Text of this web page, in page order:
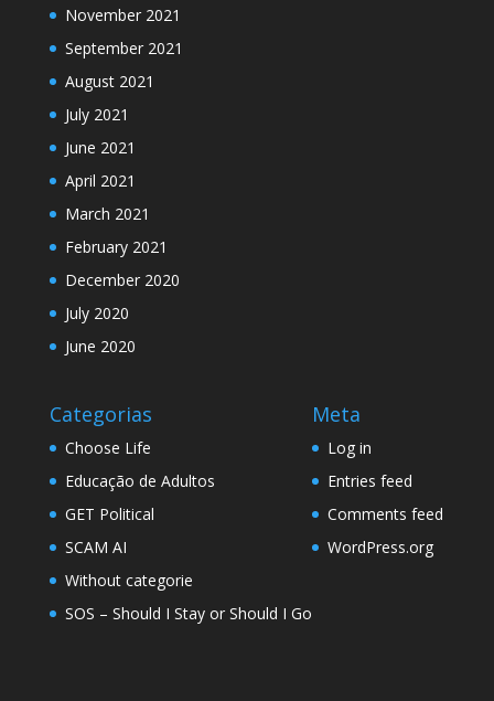
November 2021
September 2021
August 2021
July 2021
June 2021
April 2021
March 2021
February 2021
December 2020
July 2020
June 2020
Categorias
Choose Life
Educação de Adultos
GET Political
SCAM AI
Without categorie
SOS – Should I Stay or Should I Go
Meta
Log in
Entries feed
Comments feed
WordPress.org